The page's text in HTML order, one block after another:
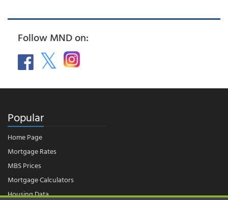
Follow MND on:
Popular
Home Page
Mortgage Rates
MBS Prices
Mortgage Calculators
Housing Data